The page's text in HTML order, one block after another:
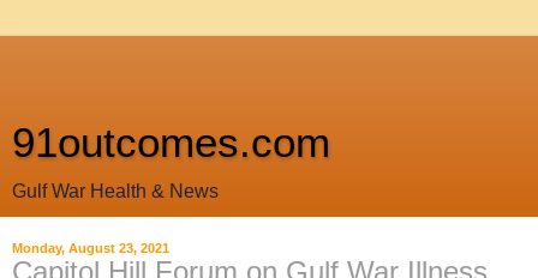
91outcomes.com
Gulf War Health & News
Monday, August 23, 2021
Capitol Hill Forum on Gulf War Illness